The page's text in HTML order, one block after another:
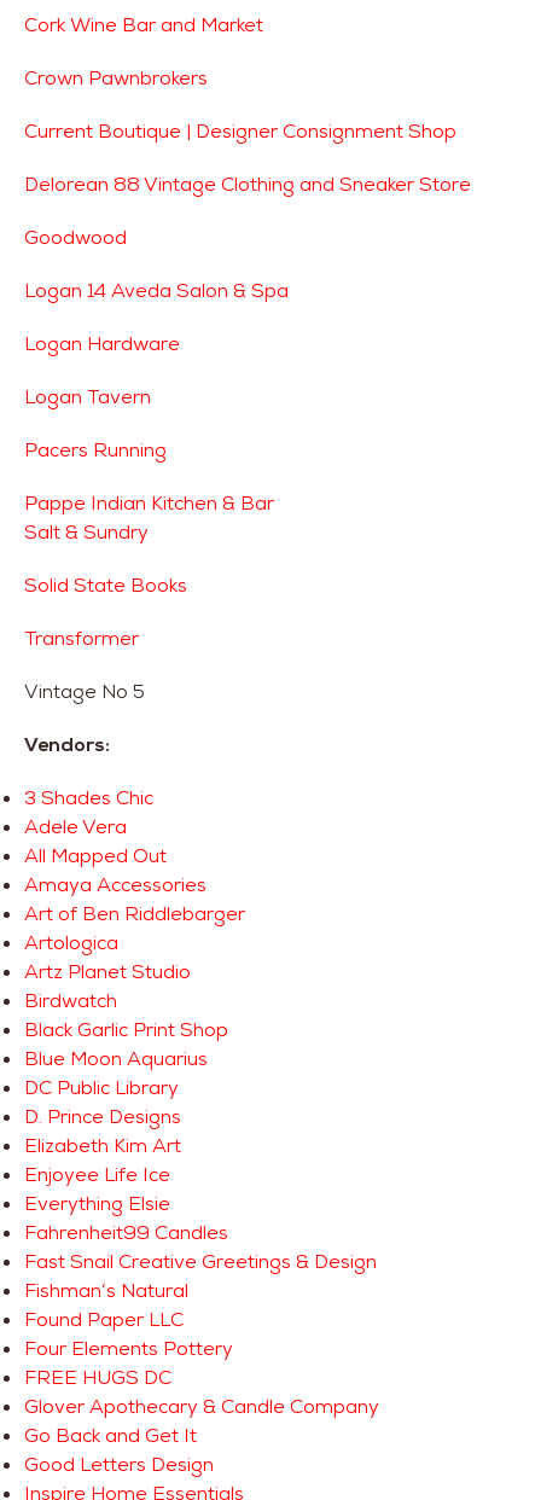
Cork Wine Bar and Market
Crown Pawnbrokers
Current Boutique | Designer Consignment Shop
Delorean 88 Vintage Clothing and Sneaker Store
Goodwood
Logan 14 Aveda Salon & Spa
Logan Hardware
Logan Tavern
Pacers Running
Pappe Indian Kitchen & Bar
Salt & Sundry
Solid State Books
Transformer
Vintage No 5
Vendors:
3 Shades Chic
Adele Vera
All Mapped Out
Amaya Accessories
Art of Ben Riddlebarger
Artologica
Artz Planet Studio
Birdwatch
Black Garlic Print Shop
Blue Moon Aquarius
DC Public Library
D. Prince Designs
Elizabeth Kim Art
Enjoyee Life Ice
Everything Elsie
Fahrenheit99 Candles
Fast Snail Creative Greetings & Design
Fishman’s Natural
Found Paper LLC
Four Elements Pottery
FREE HUGS DC
Glover Apothecary & Candle Company
Go Back and Get It
Good Letters Design
Inspire Home Essentials